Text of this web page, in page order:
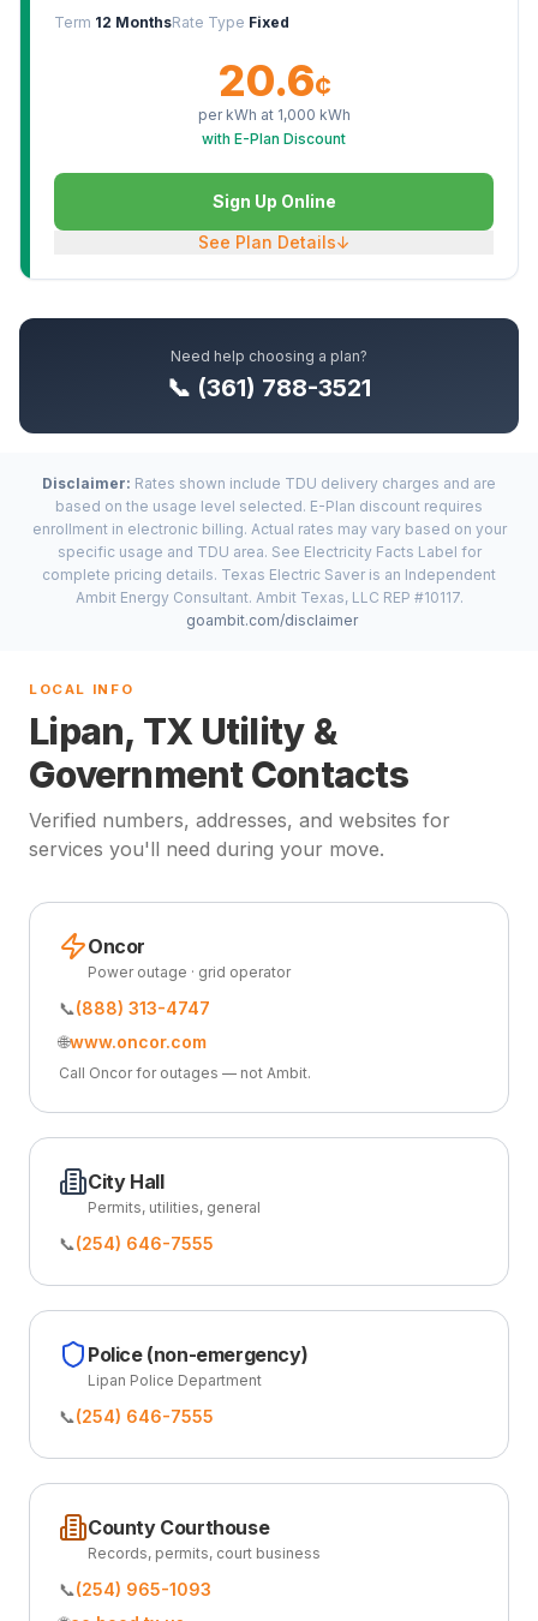
Term 12 MonthsRate Type Fixed
20.6¢
per kWh at 1,000 kWh
with E-Plan Discount
Sign Up Online
See Plan Details↓
Need help choosing a plan?
📞 (361) 788-3521
Disclaimer: Rates shown include TDU delivery charges and are
based on the usage level selected. E-Plan discount requires
enrollment in electronic billing. Actual rates may vary based on your
specific usage and TDU area. See Electricity Facts Label for
complete pricing details. Texas Electric Saver is an Independent
Ambit Energy Consultant. Ambit Texas, LLC REP #10117.
goambit.com/disclaimer
LOCAL INFO
Lipan, TX Utility &
Government Contacts
Verified numbers, addresses, and websites for
services you'll need during your move.
Oncor
Power outage · grid operator
📞(888) 313-4747
🌐www.oncor.com
Call Oncor for outages — not Ambit.
City Hall
Permits, utilities, general
📞(254) 646-7555
Police (non-emergency)
Lipan Police Department
📞(254) 646-7555
County Courthouse
Records, permits, court business
📞(254) 965-1093